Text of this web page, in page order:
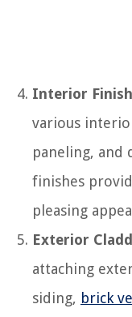
Interior
various
paneling, and
finishes
pleasing
Exterior
attaching
siding, brick